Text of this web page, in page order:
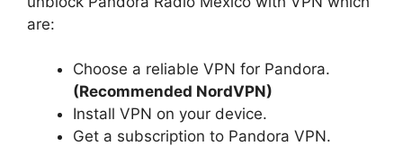
are:
Choose a reliable VPN for Pandora.
(Recommended NordVPN)
Install VPN on your device.
Get a subscription to Pandora VPN.